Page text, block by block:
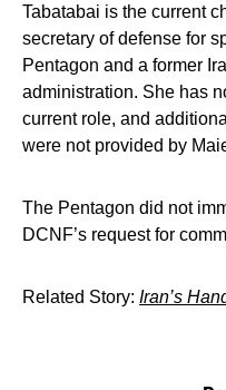
Tabatabai is the current
secretary of defense for
Pentagon and a former
administration. She has
current role, and
were not provided by
The Pentagon did not
DCNF’s request for
Related Story: Iran’s